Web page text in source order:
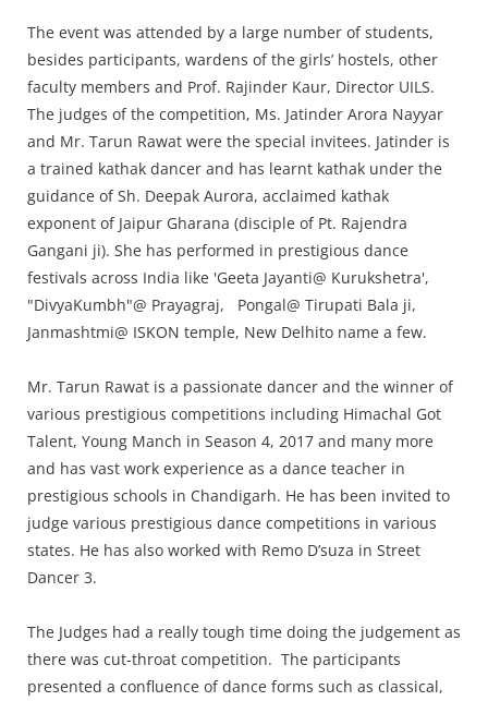
Chandigarh
The event was attended by a large number of students,
besides participants, wardens of the girls’ hostels, other
faculty members and Prof. Rajinder Kaur, Director UILS.
The judges of the competition, Ms. Jatinder Arora Nayyar
and Mr. Tarun Rawat were the special invitees. Jatinder is
a trained kathak dancer and has learnt kathak under the
guidance of Sh. Deepak Aurora, acclaimed kathak
exponent of Jaipur Gharana (disciple of Pt. Rajendra
Gangani ji). She has performed in prestigious dance
festivals across India like 'Geeta Jayanti@ Kurukshetra',
"DivyaKumbh"@ Prayagraj, Pongal@ Tirupati Bala ji,
Janmashtmi@ ISKON temple, New Delhito name a few.
Mr. Tarun Rawat is a passionate dancer and the winner of
various prestigious competitions including Himachal Got
Talent, Young Manch in Season 4, 2017 and many more
and has vast work experience as a dance teacher in
prestigious schools in Chandigarh. He has been invited to
judge various prestigious dance competitions in various
states. He has also worked with Remo D’suza in Street
Dancer 3.
The Judges had a really tough time doing the judgement as
there was cut-throat competition. The participants
presented a confluence of dance forms such as classical,